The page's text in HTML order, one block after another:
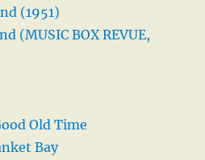
(1951)
(MUSIC BOX REVUE,
Old Time
Bay